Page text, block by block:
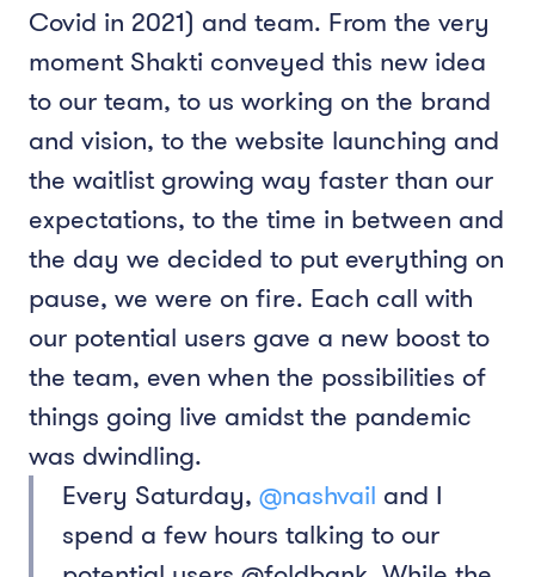
Covid in 2021) and team. From the very
moment Shakti conveyed this new idea
to our team, to us working on the brand
and vision, to the website launching and
the waitlist growing way faster than our
expectations, to the time in between and
the day we decided to put everything on
pause, we were on fire. Each call with
our potential users gave a new boost to
the team, even when the possibilities of
things going live amidst the pandemic
was dwindling.
Every Saturday, @nashvail and I
spend a few hours talking to our